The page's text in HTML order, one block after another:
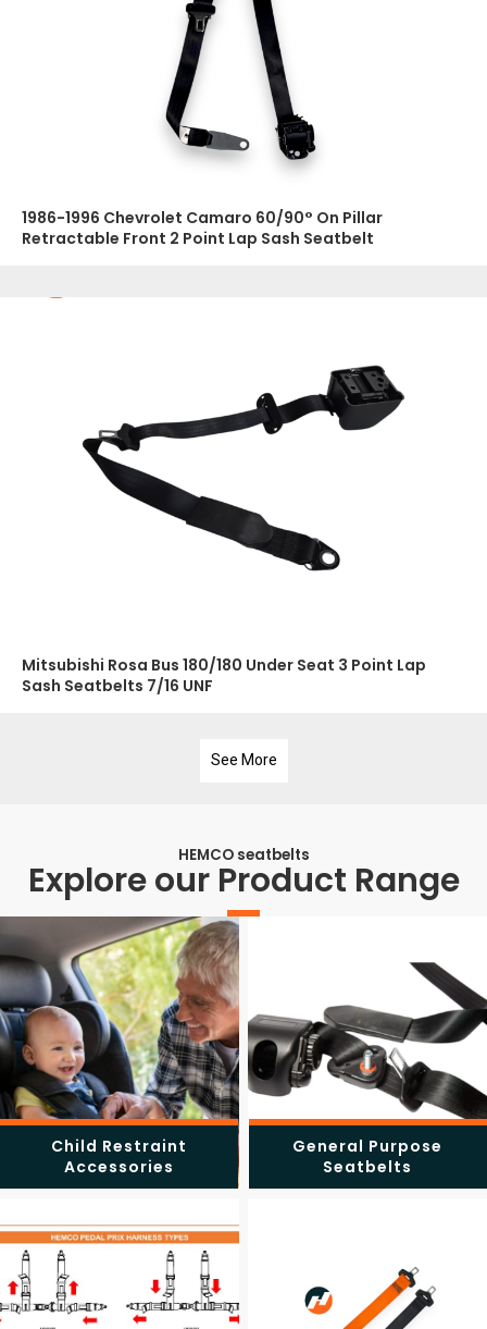
1986-1996 Chevrolet Camaro 60/90° On Pillar
Retractable Front 2 Point Lap Sash Seatbelt
Mitsubishi Rosa Bus 180/180 Under Seat 3 Point Lap
Sash Seatbelts 7/16 UNF
See More
HEMCO seatbelts
Explore our Product Range
Child Restraint
Accessories
General Purpose
Seatbelts